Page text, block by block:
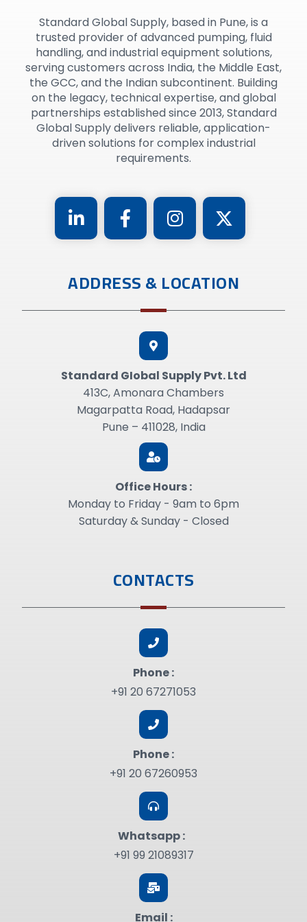
Standard Global Supply, based in Pune, is a
trusted provider of advanced pumping, fluid
handling, and industrial equipment solutions,
serving customers across India, the Middle East,
the GCC, and the Indian subcontinent. Building
on the legacy, technical expertise, and global
partnerships established since 2013, Standard
Global Supply delivers reliable, application-
driven solutions for complex industrial
requirements.
ADDRESS & LOCATION
Standard GIobal Supply Pvt. Ltd
413C, Amonara Chambers
Magarpatta Road, Hadapsar
Pune – 411028, India
Office Hours :
Monday to Friday - 9am to 6pm
Saturday & Sunday - Closed
CONTACTS
Phone :
+91 20 67271053
Phone :
+91 20 67260953
Whatsapp :
+91 99 21089317
Email :